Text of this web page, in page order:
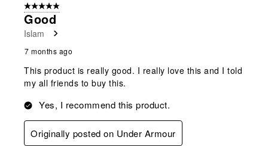
Reviews
5 out of 5 stars.
Good
Islam
7 months ago
This product is really good. I really love this and I told
my all friends to buy this.
Yes, I recommend this product.
Originally posted on Under Armour